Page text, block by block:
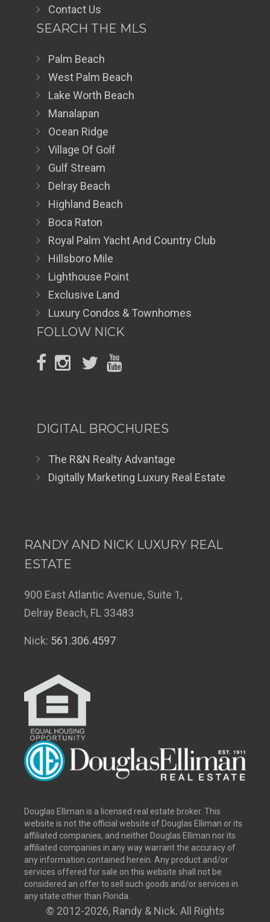
Contact Us
SEARCH THE MLS
Palm Beach
West Palm Beach
Lake Worth Beach
Manalapan
Ocean Ridge
Village Of Golf
Gulf Stream
Delray Beach
Highland Beach
Boca Raton
Royal Palm Yacht And Country Club
Hillsboro Mile
Lighthouse Point
Exclusive Land
Luxury Condos & Townhomes
FOLLOW NICK
DIGITAL BROCHURES
The R&N Realty Advantage
Digitally Marketing Luxury Real Estate
RANDY AND NICK LUXURY REAL
ESTATE
900 East Atlantic Avenue, Suite 1,
Delray Beach, FL 33483
Nick: 561.306.4597
Douglas Elliman is a licensed real estate broker. This
website is not the official website of Douglas Elliman or its
affiliated companies, and neither Douglas Elliman nor its
affiliated companies in any way warrant the accuracy of
any information contained herein. Any product and/or
services offered for sale on this website shall not be
considered an offer to sell such goods and/or services in
any state other than Florida.
© 2012-2026, Randy & Nick. All Rights